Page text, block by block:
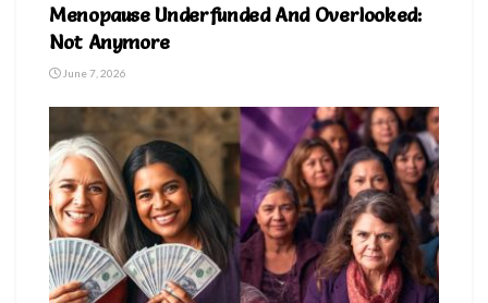
Menopause Underfunded And Overlooked:
Not Anymore
June 7, 2026